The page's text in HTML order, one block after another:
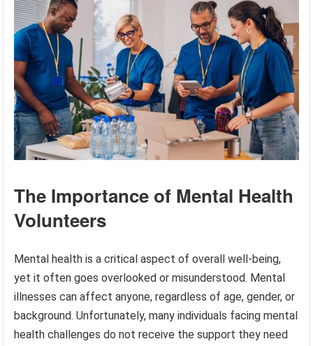
The Importance of Mental Health
Volunteers
Mental health is a critical aspect of overall well-being,
yet it often goes overlooked or misunderstood. Mental
illnesses can affect anyone, regardless of age, gender, or
background. Unfortunately, many individuals facing mental
health challenges do not receive the support they need